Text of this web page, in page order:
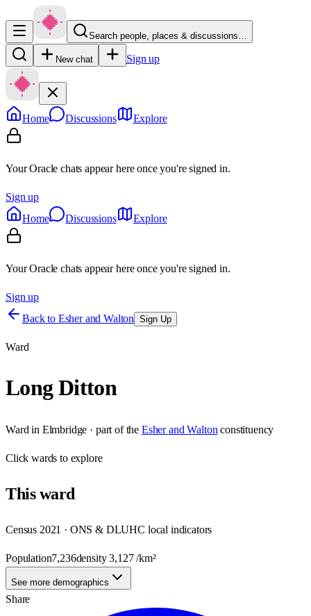
Search people, places & discussions…
New chat Sign up
Home Discussions Explore
Your Oracle chats appear here once you're signed in.
Sign up
Home
Discussions Explore
Your Oracle chats appear here once you're signed in.
Sign up
Back to Esher and Walton Sign Up
Ward
Long Ditton
Ward in Elmbridge · part of the Esher and Walton constituency
Clickwards to explore
Thisward
Census 2021 · ONS & DLUHC local indicators
Population7,236density3,127/km²
See more demographics
Share